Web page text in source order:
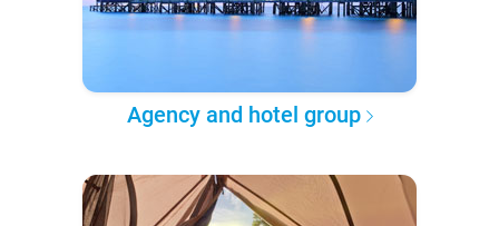
Agency and hotel group